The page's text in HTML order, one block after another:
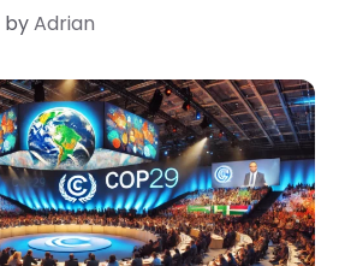
byAdrian